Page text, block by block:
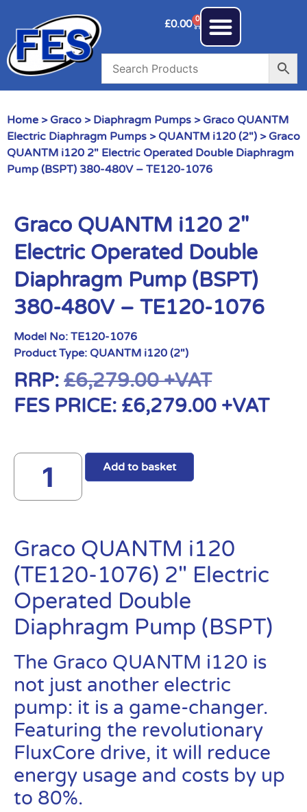
£0.00 0
Home > Graco > Diaphragm Pumps > Graco QUANTM
Electric Diaphragm Pumps > QUANTM i120 (2") > Graco
QUANTM i120 2″ Electric Operated Double Diaphragm
Pump (BSPT) 380-480V – TE120-1076
Graco QUANTM i120 2″
Electric Operated Double
Diaphragm Pump (BSPT)
380-480V – TE120-1076
Model No: TE120-1076
Product Type: QUANTM i120 (2")
RRP: £6,279.00+VAT
FES PRICE: £6,279.00 +VAT
Add to basket
Graco QUANTM i120
(TE120-1076) 2″ Electric
Operated Double
Diaphragm Pump (BSPT)
The Graco QUANTM i120 is
not just another electric
pump: it is a game-changer.
Featuring the revolutionary
FluxCore drive, it will reduce
energy usage and costs by up
to 80%.